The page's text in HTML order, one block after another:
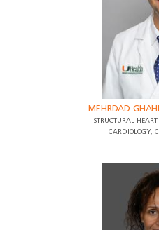
MEHRDAD
STRUCTURAL
CARDIOLOGY,